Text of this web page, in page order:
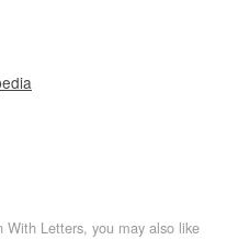
With Letters, you may also like